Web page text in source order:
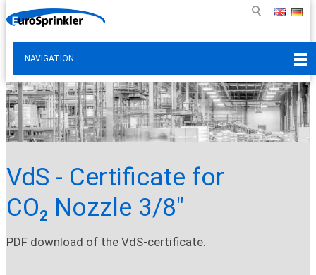
NAVIGATION
VdS - Certificate for
CO₂ Nozzle 3/8"
PDF download of the VdS-certificate.